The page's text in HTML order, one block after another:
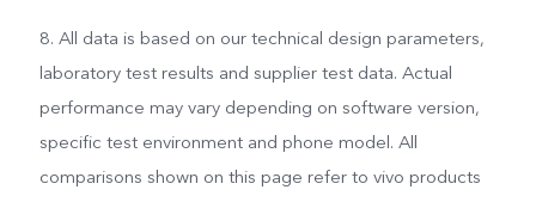
8. All data is based on our technical design parameters,
laboratory test results and supplier test data. Actual
performance may vary depending on software version,
specific test environment and phone model. All
comparisons shown on this page refer to vivo products